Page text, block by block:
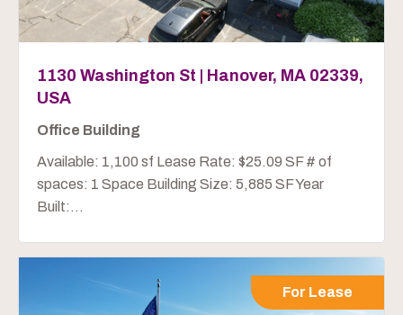
1130 Washington St | Hanover, MA 02339,
USA
Office Building
Available: 1,100 sf Lease Rate: $25.09 SF # of
spaces: 1 Space Building Size: 5,885 SF Year
Built:...
For Lease